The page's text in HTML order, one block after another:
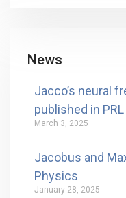
News
Jacco’s neural
published in PRL
March 3, 2025
Jacobus and
Physics
January 28, 2025